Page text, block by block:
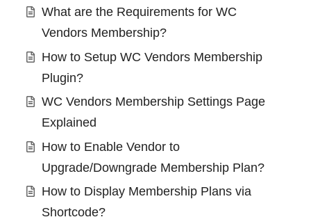
What are the Requirements for WC
Vendors Membership?
How to Setup WC Vendors Membership
Plugin?
WC Vendors Membership Settings Page
Explained
How to Enable Vendor to
Upgrade/Downgrade Membership Plan?
How to Display Membership Plans via
Shortcode?